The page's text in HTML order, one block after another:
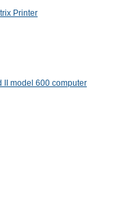
Printer
II model 600 computer